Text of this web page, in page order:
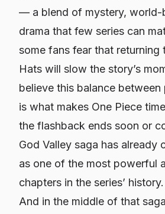
— a blend of mystery, world-
drama that few series can
some fans fear that returning
Hats will slow the story’s
believe this balance between
is what makes One Piece
the flashback ends soon or
God Valley saga has already
as one of the most powerful
chapters in the series’ history.
And in the middle of that